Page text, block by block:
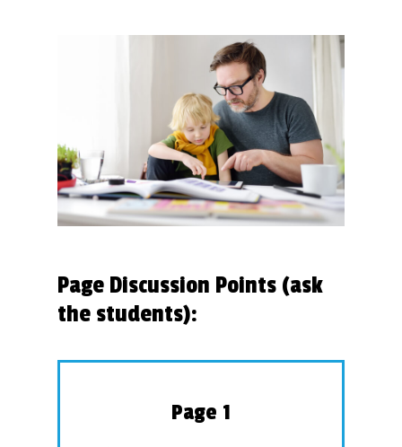
Page Discussion Points (ask
the students):
Page 1